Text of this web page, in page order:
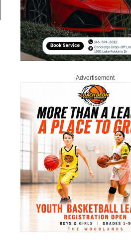
Advertisement